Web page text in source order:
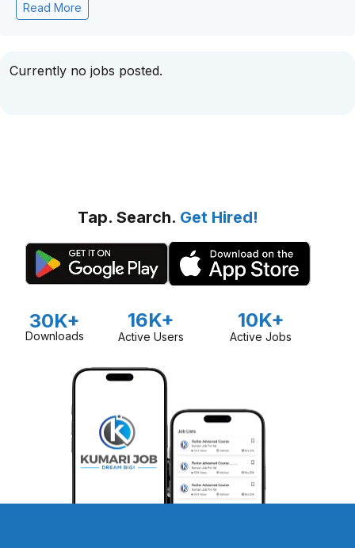
Read More
Currently no jobs posted.
Tap. Search. Get Hired!
30K+
Downloads
16K+
Active Users
10K+
Active Jobs